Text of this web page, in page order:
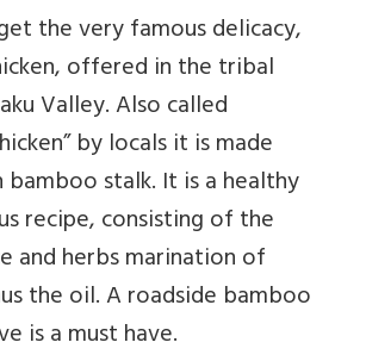
the very famous delicacy,
offered in the tribal
Valley. Also called
by locals it is made
bamboo stalk. It is a healthy
recipe, consisting of the
and herbs marination of
the oil. A roadside bamboo
is a must have.